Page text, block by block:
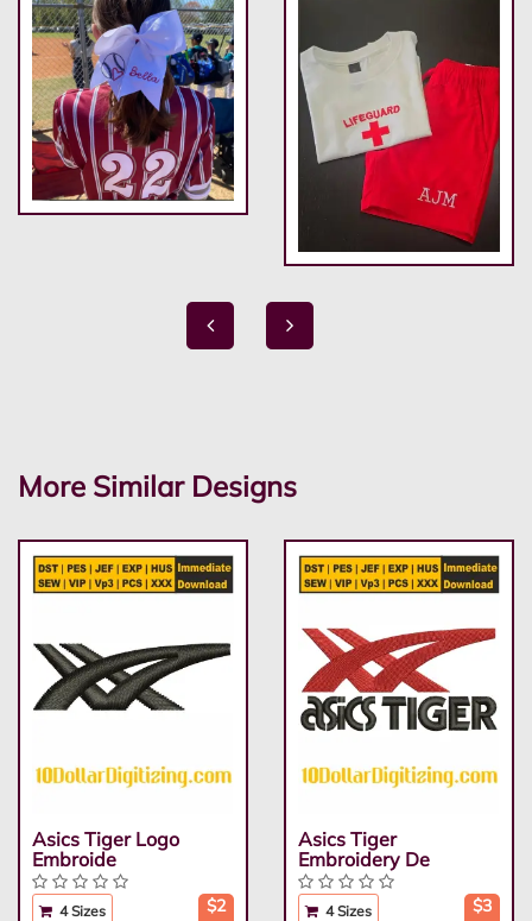
More Similar Designs
Asics Tiger Logo
Embroide
4 Sizes $2
Asics Tiger
Embroidery De
4 Sizes $3